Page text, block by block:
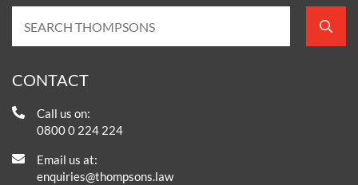
CONTACT
Call us on:
0800 0 224 224
Email us at:
enquiries@thompsons.law